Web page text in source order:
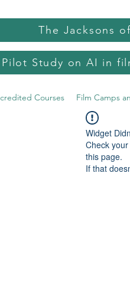
The Jacksons
Study on AI in
Courses Film Camps
Widget
Check
this page.
If that